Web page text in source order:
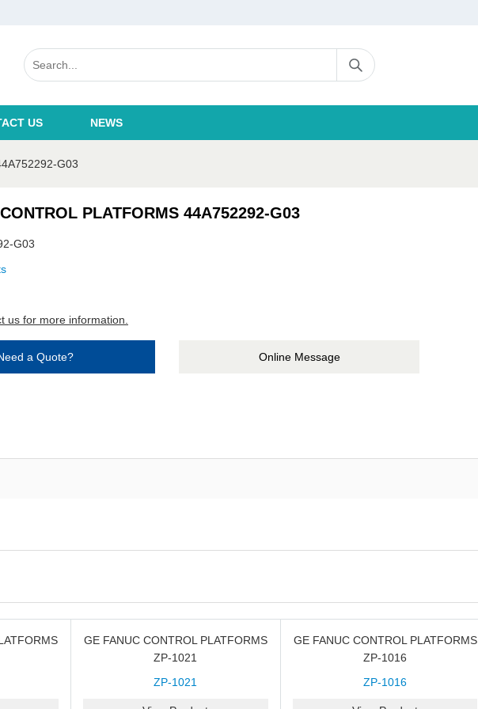
US NEWS
G03
PLATFORMS 44A752292-G03
G03
us for more information.
a Quote? Online Message
GE FANUC CONTROL PLATFORMS
ZP-1021
ZP-1021
GE FANUC CONTROL PLATFORMS
ZP-1016
ZP-1016